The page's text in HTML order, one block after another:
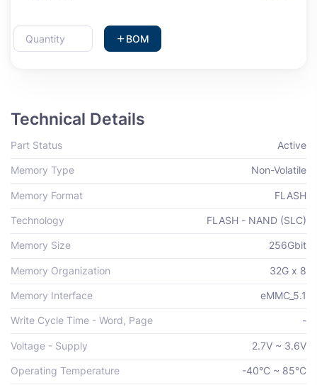
BOM
Technical Details
Part Status Active
Memory Type Non-Volatile
Memory Format FLASH
Technology FLASH - NAND (SLC)
Memory Size 256Gbit
Memory Organization 32G x 8
Memory Interface eMMC_5.1
Write Cycle Time - Word, Page -
Voltage - Supply 2.7V ~ 3.6V
Operating Temperature -40°C ~ 85°C